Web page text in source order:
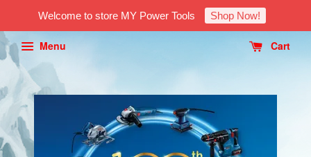
Welcome to store MY Power Tools Shop Now!
Menu Cart